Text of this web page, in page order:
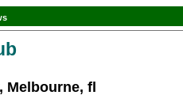
Melbourne, fl